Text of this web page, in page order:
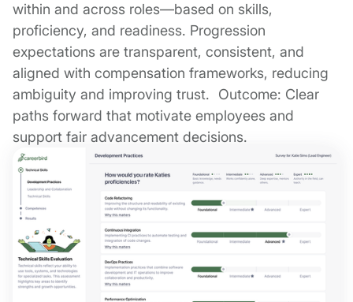
within and across roles—based on skills,
proficiency, and readiness. Progression
expectations are transparent, consistent, and
aligned with compensation frameworks, reducing
ambiguity and improving trust. Outcome: Clear
paths forward that motivate employees and
support fair advancement decisions.